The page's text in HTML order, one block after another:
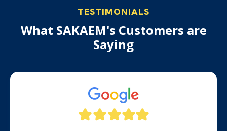
TESTIMONIALS
What SAKAEM's Customers are
Saying